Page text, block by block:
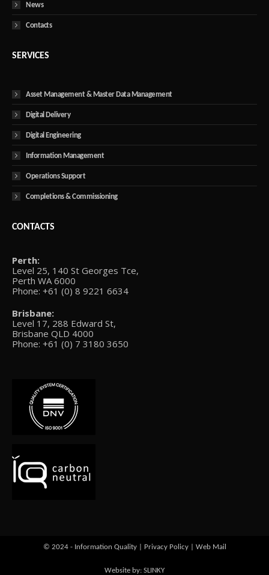
News
Contacts
SERVICES
Asset Management & Master Data Management
Digital Delivery
Digital Engineering
Information Management
Operations Support
Completions & Commissioning
CONTACTS
Perth:
Level 25, 140 St Georges Tce,
Perth WA 6000
Phone: +61 (0) 8 9221 6634
Brisbane:
Level 17, 288 Edward St,
Brisbane QLD 4000
Phone: +61 (0) 7 3180 3650
© 2024 - Information Quality | Privacy Policy| Web Mail
Website by: SLINKY